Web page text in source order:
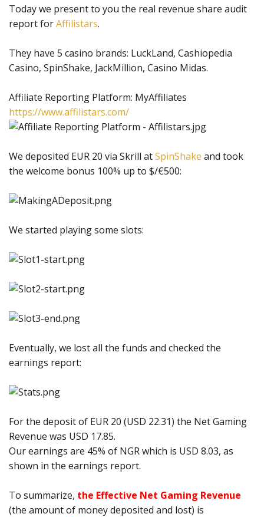
Today we present to you the real revenue share audit
report forAffilistars.
They have 5 casino brands: LuckLand, Cashiopedia
Casino, SpinShake, JackMillion, Casino Midas.
Affiliate Reporting Platform: MyAffiliates
https://www.affilistars.com/
We deposited EUR 20 via Skrill atSpinShake and took
the welcome bonus 100% up to $/€500:
We started playing some slots:
Eventually, we lost all the funds and checked the
earnings report:
For the deposit of EUR 20 (USD 22.31) the Net Gaming
Revenue was USD 17.85.
Our earnings are 45% of NGR which is USD 8.03, as
shown in the earnings report.
To summarize, the Effective Net Gaming Revenue
(the amount of money deposited and lost) is